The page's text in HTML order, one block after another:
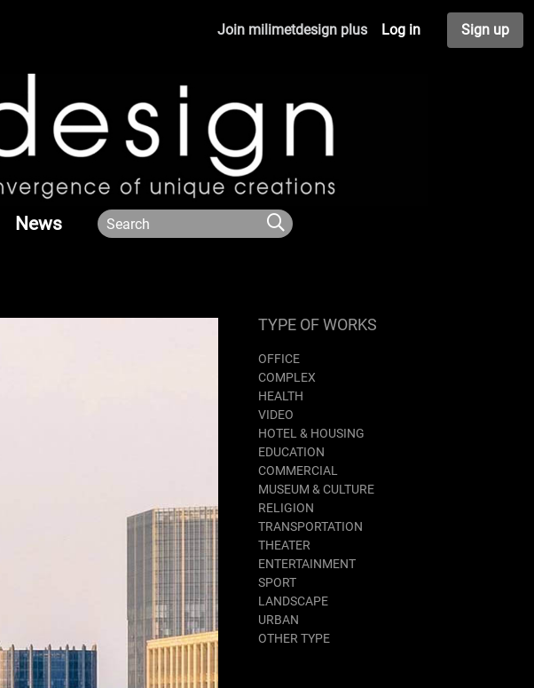
Join milimetdesign plus Log in Sign up
News
TYPE OF WORKS
OFFICE
COMPLEX
HEALTH
VIDEO
HOTEL & HOUSING
EDUCATION
COMMERCIAL
MUSEUM & CULTURE
RELIGION
TRANSPORTATION
THEATER
ENTERTAINMENT
SPORT
LANDSCAPE
URBAN
OTHER TYPE